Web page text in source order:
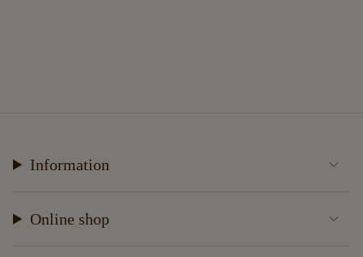
Information
Online shop